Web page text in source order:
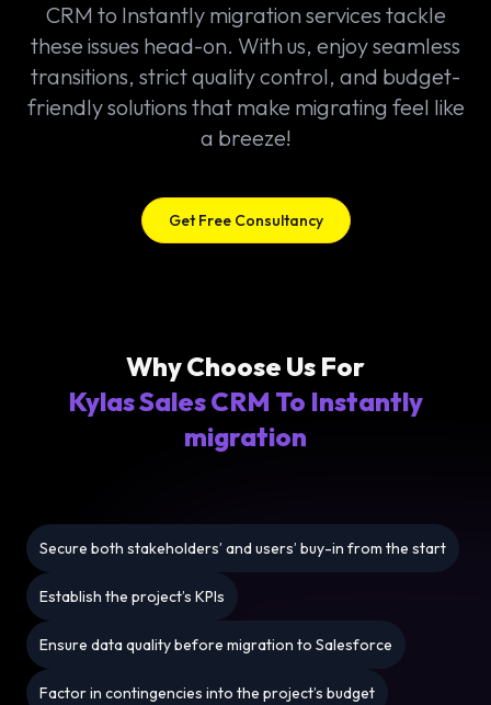
CRM to Instantly migration services tackle
these issues head-on. With us, enjoy seamless
transitions, strict quality control, and budget-
friendly solutions that make migrating feel like
a breeze!
Get Free Consultancy
Why Choose Us For
Kylas Sales CRM To Instantly
migration
Secure both stakeholders’ and users’ buy-in from the start
Establish the project’s KPIs
Ensure data quality before migration to Salesforce
Factor in contingencies into the project’s budget